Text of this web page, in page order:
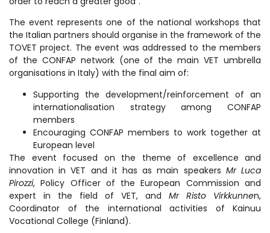
The event represents one of the national workshops that
the Italian partners should organise in the framework of the
TOVET project. The event was addressed to the members
of the CONFAP network (one of the main VET umbrella
organisations in Italy) with the final aim of:
Supporting the development/reinforcement of an
internationalisation strategy among CONFAP
members
Encouraging CONFAP members to work together at
European level
The event focused on the theme of excellence and
innovation in VET and it has as main speakers Mr Luca
Pirozzi, Policy Officer of the European Commission and
expert in the field of VET, and Mr Risto Virkkunnen,
Coordinator of the international activities of Kainuu
Vocational College (Finland).